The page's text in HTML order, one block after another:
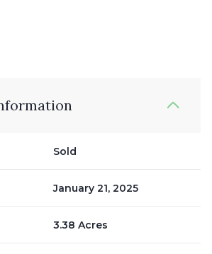
Sold
January 21, 2025
3.38 Acres